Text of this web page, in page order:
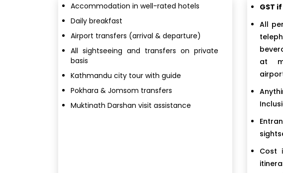
Accommodation in well-rated hotels
Daily breakfast
Airport transfers (arrival & departure)
All sightseeing and transfers on private
basis
Kathmandu city tour with guide
Pokhara & Jomsom transfers
Muktinath Darshan visit assistance
GST
All
at
Cost